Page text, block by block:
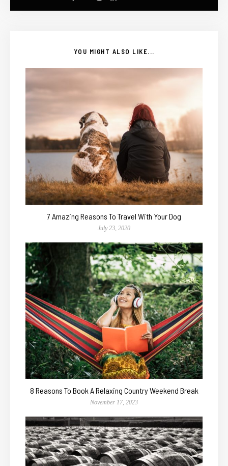
YOU MIGHT ALSO LIKE...
7 Amazing Reasons To Travel With Your Dog
July 23, 2020
8 Reasons To Book A Relaxing Country Weekend Break
November 17, 2023